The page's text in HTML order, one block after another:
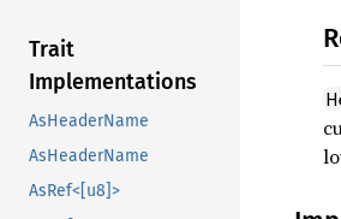
Trait
Implementations
AsHeaderName
AsHeaderName
AsRef<[u8]>